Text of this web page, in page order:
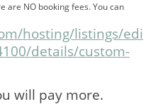
are NO booking fees. You can
hosting/listings/edi
details/custom-
will pay more.